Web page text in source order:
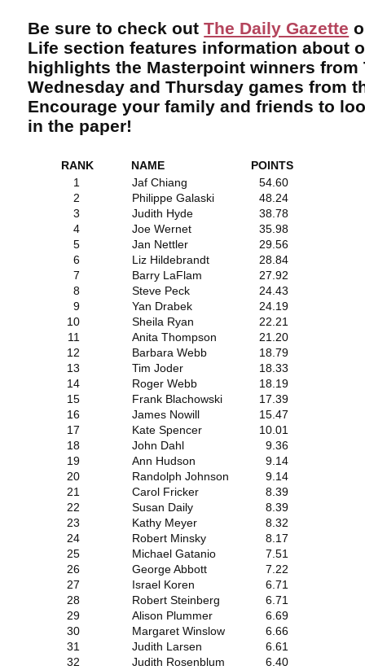
Be sure to check outThe Daily Gazette
Life section features information about
highlights the Masterpoint winners from
Wednesday and Thursday games from
Encourage your family and friends to
in the paper!
RANK NAME
POINTS
1
Jaf Chiang
54.60
2
Philippe Galaski
48.24
3
Judith Hyde
38.78
4
Joe Wernet
35.98
5
Jan Nettler
29.56
6
Liz Hildebrandt
28.84
7
Barry LaFlam
27.92
8
Steve Peck
24.43
9
Yan Drabek
24.19
10
Sheila Ryan
22.21
11
Anita Thompson
21.20
12
Barbara Webb
18.79
13
Tim Joder
18.33
14
Roger Webb
18.19
15
Frank Blachowski
17.39
16
James Nowill
15.47
17
Kate Spencer
10.01
18
John Dahl
9.36
19
Ann Hudson
9.14
20
Randolph Johnson
9.14
21
Carol Fricker
8.39
22
Susan Daily
8.39
23
Kathy Meyer
8.32
24
Robert Minsky
8.17
25
Michael Gatanio
7.51
26
George Abbott
7.22
27
Israel Koren
6.71
28
Robert Steinberg
6.71
29
Alison Plummer
6.69
30
Margaret Winslow
6.66
31
Judith Larsen
6.61
32
Judith Rosenblum
6.40